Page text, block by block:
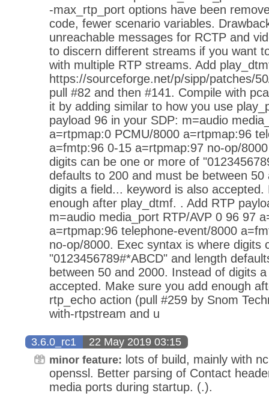
-max_rtp_port options have been
code, fewer scenario variables.
unreachable messages for RCTP and
to discern different streams if you want
with multiple RTP streams. Add
https://sourceforge.net/p/sipp/patches/
pull #82 and then #141. Compile with
it by adding similar to how you use
payload 96 in your SDP: m=audio
a=rtpmap:0 PCMU/8000 a=rtpmap:96
a=fmtp:96 0-15 a=rtpmap:97 no-op/
digits can be one or more of
defaults to 200 and must be between
digits a field... keyword is also accepted.
enough after play_dtmf. . Add RTP
m=audio media_port RTP/AVP 0 96 97
a=rtpmap:96 telephone-event/8000
no-op/8000. Exec syntax is where digits
"0123456789#*ABCD" and length
between 50 and 2000. Instead of digits
accepted. Make sure you add enough
rtp_echo action (pull #259 by Snom
with-rtpstream and u
3.6.0_rc1 22 May 2019 03:15
minor feature: lots of build, mainly with
openssl. Better parsing of Contact
media ports during startup. (.).